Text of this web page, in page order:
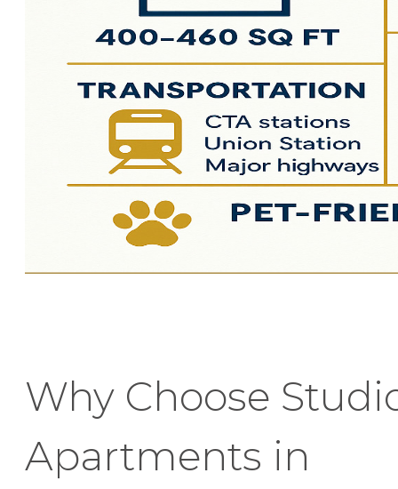
Why Choose
Apartments in